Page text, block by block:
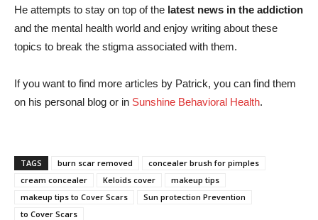
He attempts to stay on top of the latest news in the addiction
and the mental health world and enjoy writing about these
topics to break the stigma associated with them.
If you want to find more articles by Patrick, you can find them
on his personal blog or in Sunshine Behavioral Health.
TAGS burn scar removed
concealer brush for pimples
cream concealer
Keloids cover
makeup tips
makeup tips to Cover Scars
Sun protection Prevention
to Cover Scars